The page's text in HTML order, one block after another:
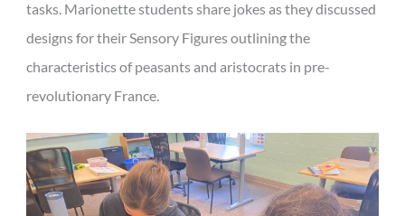
tasks. Marionette students share jokes as they discussed
designs for their Sensory Figures outlining the
characteristics of peasants and aristocrats in pre-
revolutionary France.